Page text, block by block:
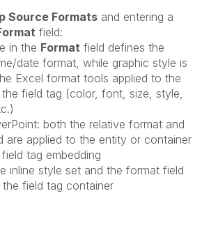
Source Formats and entering a
field:
in the Format field defines the
date format, while graphic style is
Excel format tools applied to the
field tag (color, font, size, style,
both the relative format and
are applied to the entity or container
tag embedding
inline style set and the format field
field tag container